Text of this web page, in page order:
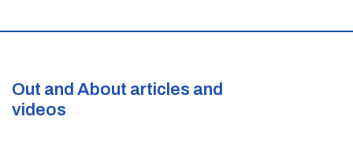
Out and About articles and
videos